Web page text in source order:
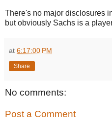
There's no major disclosures
but obviously Sachs is a
at 6:17:00 PM
Share
No comments:
Post a Comment